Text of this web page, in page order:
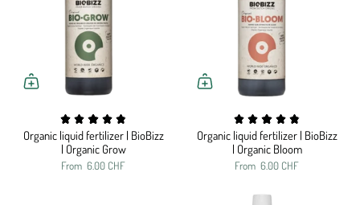
Organic liquid fertilizer | BioBizz
| Organic Grow
From 6.00 CHF
Organic liquid fertilizer | BioBizz
| Organic Bloom
From 6.00 CHF